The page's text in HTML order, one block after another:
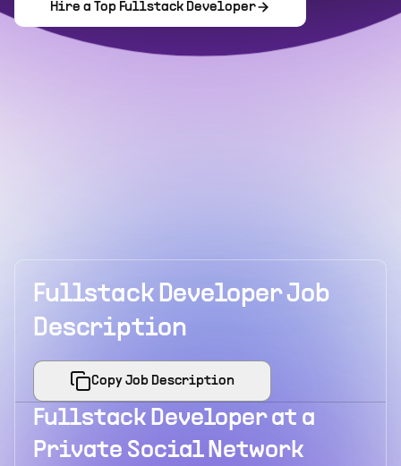
Hire a Top Fullstack Developer
Fullstack Developer Job
Description
Copy Job Description
Fullstack Developer at a
Private Social Network